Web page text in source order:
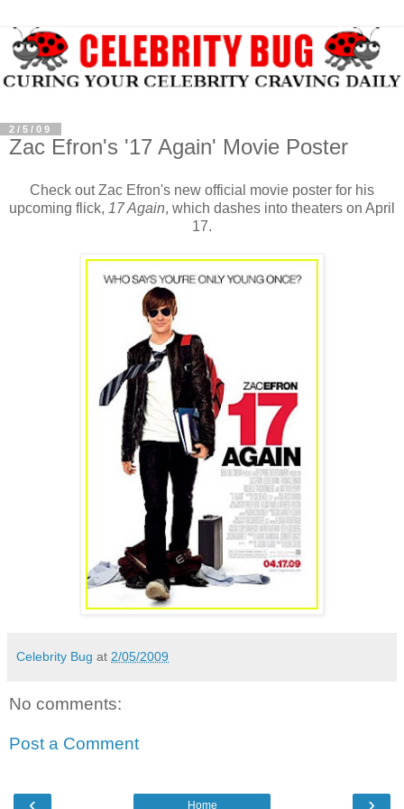
2/5/09
Zac Efron's '17 Again' Movie Poster
Check out Zac Efron's new official movie poster for his
upcoming flick, 17 Again, which dashes into theaters on April
17.
Celebrity Bug at 2/05/2009
No comments:
Post a Comment
‹ ›
Home